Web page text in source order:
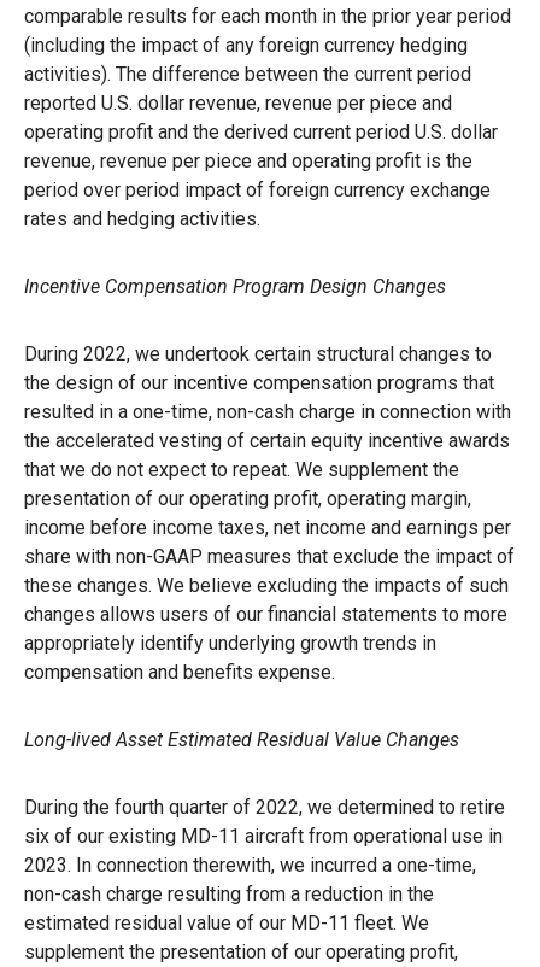
comparable results for each month in the prior year period
(including the impact of any foreign currency hedging
activities). The difference between the current period
reported U.S. dollar revenue, revenue per piece and
operating profit and the derived current period U.S. dollar
revenue, revenue per piece and operating profit is the
period over period impact of foreign currency exchange
rates and hedging activities.
Incentive Compensation Program Design Changes
During 2022, we undertook certain structural changes to
the design of our incentive compensation programs that
resulted in a one-time, non-cash charge in connection with
the accelerated vesting of certain equity incentive awards
that we do not expect to repeat. We supplement the
presentation of our operating profit, operating margin,
income before income taxes, net income and earnings per
share with non-GAAP measures that exclude the impact of
these changes. We believe excluding the impacts of such
changes allows users of our financial statements to more
appropriately identify underlying growth trends in
compensation and benefits expense.
Long-lived Asset Estimated Residual Value Changes
During the fourth quarter of 2022, we determined to retire
six of our existing MD-11 aircraft from operational use in
2023. In connection therewith, we incurred a one-time,
non-cash charge resulting from a reduction in the
estimated residual value of our MD-11 fleet. We
supplement the presentation of our operating profit,